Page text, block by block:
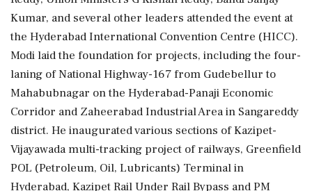
Kumar, and several other leaders attended the event at
the Hyderabad International Convention Centre (HICC).
Modi laid the foundation for projects, including the four-
laning of National Highway-167 from Gudebellur to
Mahabubnagar on the Hyderabad-Panaji Economic
Corridor and Zaheerabad Industrial Area in Sangareddy
district. He inaugurated various sections of Kazipet-
Vijayawada multi-tracking project of railways, Greenfield
POL (Petroleum, Oil, Lubricants) Terminal in
Hyderabad, Kazipet Rail Under Rail Bypass and PM